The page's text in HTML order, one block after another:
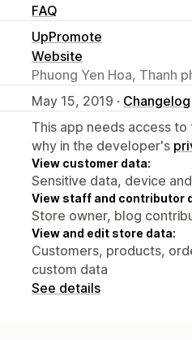
FAQ
UpPromote
Website
Phuong Yen Hoa, Thanh
May 15, 2019 · Changelog
This app needs access
why in the developer's
View customer data:
Sensitive data, device
View staff and contributor
Store owner, blog
View and edit store data:
Customers, products,
custom data
See details